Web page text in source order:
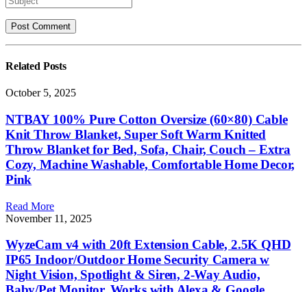
Related Posts
October 5, 2025
NTBAY 100% Pure Cotton Oversize (60×80) Cable
Knit Throw Blanket, Super Soft Warm Knitted
Throw Blanket for Bed, Sofa, Chair, Couch – Extra
Cozy, Machine Washable, Comfortable Home Decor,
Pink
Read More
November 11, 2025
WyzeCam v4 with 20ft Extension Cable, 2.5K QHD
IP65 Indoor/Outdoor Home Security Camera w
Night Vision, Spotlight & Siren, 2-Way Audio,